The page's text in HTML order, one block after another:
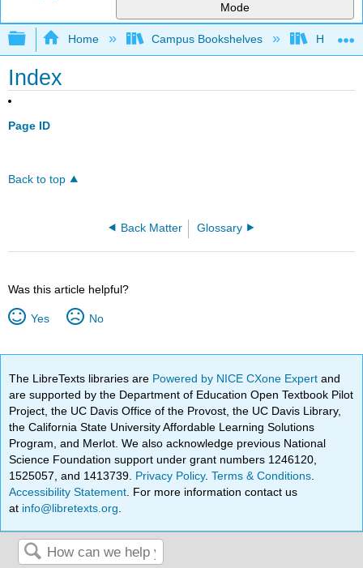
Mode
Expand/collapse global hierarchy
Home Campus Bookshelves
Index
Page ID
Back to top
Back Matter Glossary
Was this article helpful?
Yes No
The LibreTexts libraries are Powered by NICE CXone Expertand
are supported by the Department of Education Open Textbook Pilot
Project, the UC Davis Office of the Provost, the UC Davis Library,
the California State University Affordable Learning Solutions
Program, and Merlot. We also acknowledge previous National
Science Foundation support under grant numbers 1246120,
1525057, and 1413739. Privacy Policy.Terms & Conditions
Accessibility Statement . For more information contact us
at info@libretexts.org